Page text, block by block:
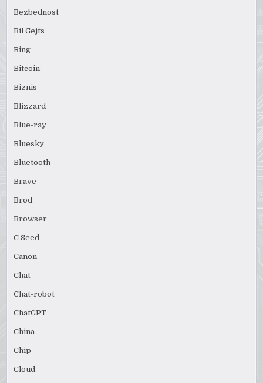
Bezbednost
Bil Gejts
Bing
Bitcoin
Biznis
Blizzard
Blue-ray
Bluesky
Bluetooth
Brave
Brod
Browser
C Seed
Canon
Chat
Chat-robot
ChatGPT
China
Chip
Cloud